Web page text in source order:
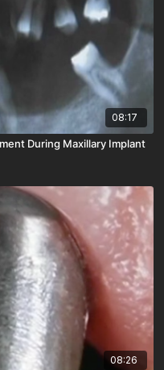
08:17
During Maxillary Implant
08:26